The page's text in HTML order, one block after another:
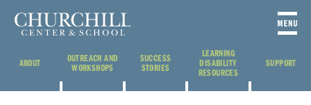
ABOUT
OUTREACH AND
WORKSHOPS
SUCCESS
STORIES
LEARNING
DISABILITY
RESOURCES
SUPPORT